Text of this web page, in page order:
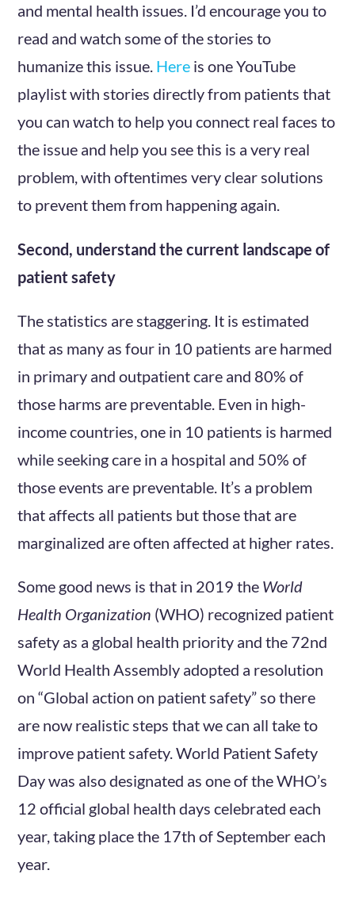
and mental health issues. I’d encourage you to
read and watch some of the stories to
humanize this issue. Here is one YouTube
playlist with stories directly from patients that
you can watch to help you connect real faces to
the issue and help you see this is a very real
problem, with oftentimes very clear solutions
to prevent them from happening again.
Second, understand the current landscape of
patient safety
The statistics are staggering. It is estimated
that as many as four in 10 patients are harmed
in primary and outpatient care and 80% of
those harms are preventable. Even in high-
income countries, one in 10 patients is harmed
while seeking care in a hospital and 50% of
those events are preventable. It’s a problem
that affects all patients but those that are
marginalized are often affected at higher rates.
Some good news is that in 2019 the World
Health Organization (WHO) recognized patient
safety as a global health priority and the 72nd
World Health Assembly adopted a resolution
on “Global action on patient safety” so there
are now realistic steps that we can all take to
improve patient safety. World Patient Safety
Day was also designated as one of the WHO’s
12 official global health days celebrated each
year, taking place the 17th of September each
year.